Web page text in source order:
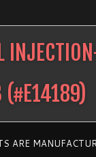
(#E14189)
ARE